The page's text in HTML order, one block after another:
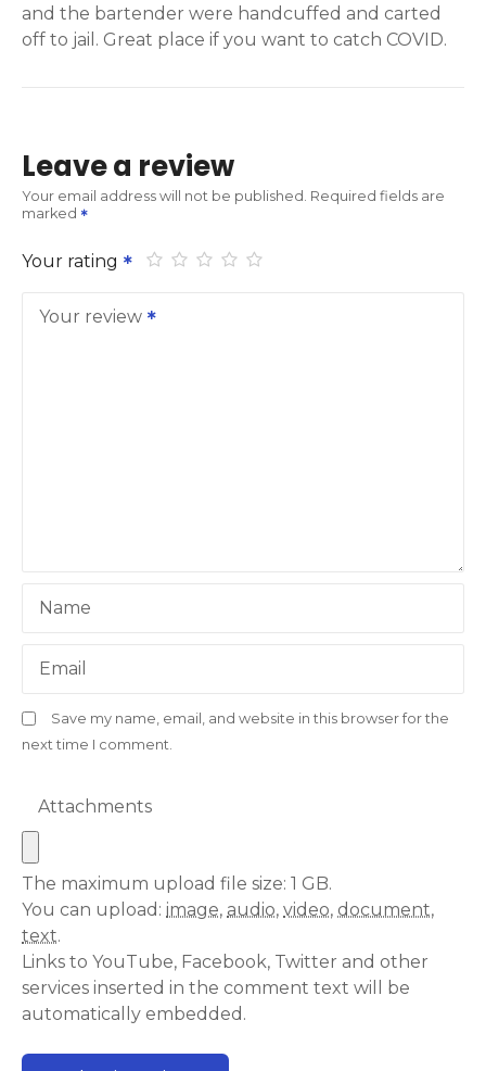
and the bartender were handcuffed and carted
off to jail. Great place if you want to catch COVID.
Leave a review
Your email address will not be published. Required fields are
marked
Your rating
Your review
Name
Email
Save my name, email, and website in this browser for the
next time I comment.
Attachments
The maximum upload file size: 1 GB.
You can upload: image, audio, video, document,
text.
Links to YouTube, Facebook, Twitter and other
services inserted in the comment text will be
automatically embedded.